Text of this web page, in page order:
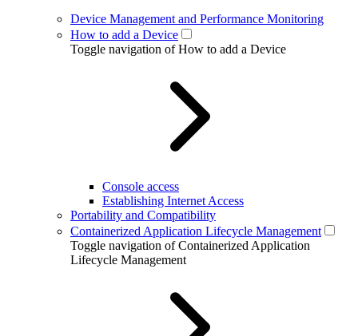
Device Management and Performance Monitoring
How to add a Device
Toggle navigation of How to add a Device
Console access
Establishing Internet Access
Portability and Compatibility
Containerized Application Lifecycle Management
Toggle navigation of Containerized Application
Lifecycle Management